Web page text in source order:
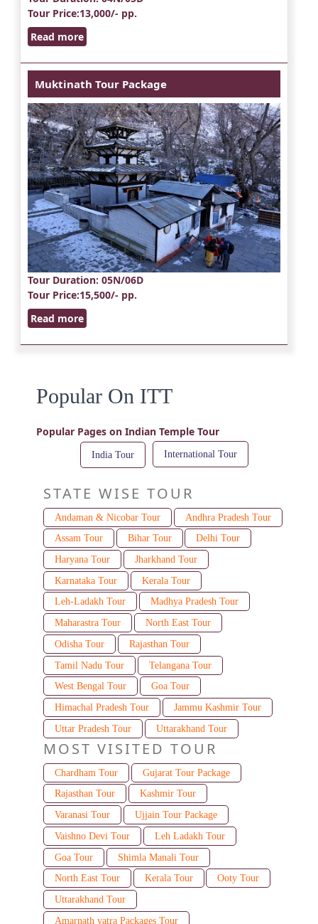
Tour Price:13,000/- pp.
Read more
Muktinath Tour Package
Tour Duration: 05N/06D
Tour Price:15,500/- pp.
Read more
Popular On ITT
Popular Pages on Indian Temple Tour
India Tour International Tour
STATE WISE TOUR
Andaman & Nicobar Tour
Andhra Pradesh Tour
Assam Tour
Bihar Tour
Delhi Tour
Haryana Tour
Jharkhand Tour
Karnataka Tour
Kerala Tour
Leh-Ladakh Tour
Madhya Pradesh Tour
Maharastra Tour
North East Tour
Odisha Tour
Rajasthan Tour
Tamil Nadu Tour
Telangana Tour
West Bengal Tour
Goa Tour
Himachal Pradesh Tour
Jammu Kashmir Tour
Uttar Pradesh Tour
Uttarakhand Tour
MOST VISITED TOUR
Chardham Tour
Gujarat Tour Package
Rajasthan Tour
Kashmir Tour
Varanasi Tour
Ujjain Tour Package
Vaishno Devi Tour
Leh Ladakh Tour
Goa Tour
Shimla Manali Tour
North East Tour
Kerala Tour
Ooty Tour
Uttarakhand Tour
Amarnath yatra Packages Tour